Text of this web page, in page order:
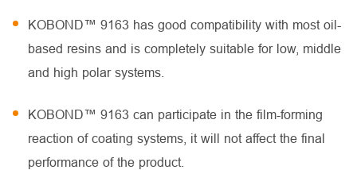
KOBOND™ 9163 has good compatibility with most oil-
based resins and is completely suitable for low, middle
and high polar systems.
KOBOND™ 9163 can participate in the film-forming
reaction of coating systems, it will not affect the final
performance of the product.